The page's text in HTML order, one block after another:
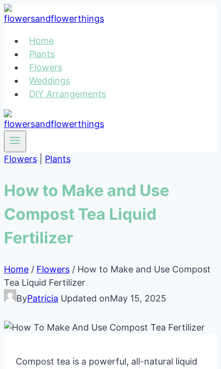
Skip
to
contentHome
Plants
Flowers
Weddings
DIY Arrangements
Flowers Plants
How to Make and Use
Compost Tea Liquid
Fertilizer
Home / Flowers / How to Make and Use Compost
Tea Liquid Fertilizer
ByPatricia Updated onMay 15, 2025
Compost tea is a powerful, all-natural liquid